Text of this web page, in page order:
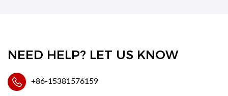
NEED HELP? LET US KNOW
+86-15381576159